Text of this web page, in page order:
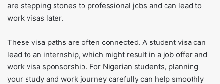
are stepping stones to professional jobs and can lead to
work visas later.
These visa paths are often connected. A student visa can
lead to an internship, which might result in a job offer and
work visa sponsorship. For Nigerian students, planning
your study and work journey carefully can help smoothly